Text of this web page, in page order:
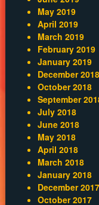
May 2019
April 2019
March 2019
February 2019
January 2019
December 2018
October 2018
September
July 2018
June 2018
May 2018
April 2018
March 2018
January 2018
December 2017
October 2017